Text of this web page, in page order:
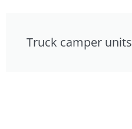
Truck camper units